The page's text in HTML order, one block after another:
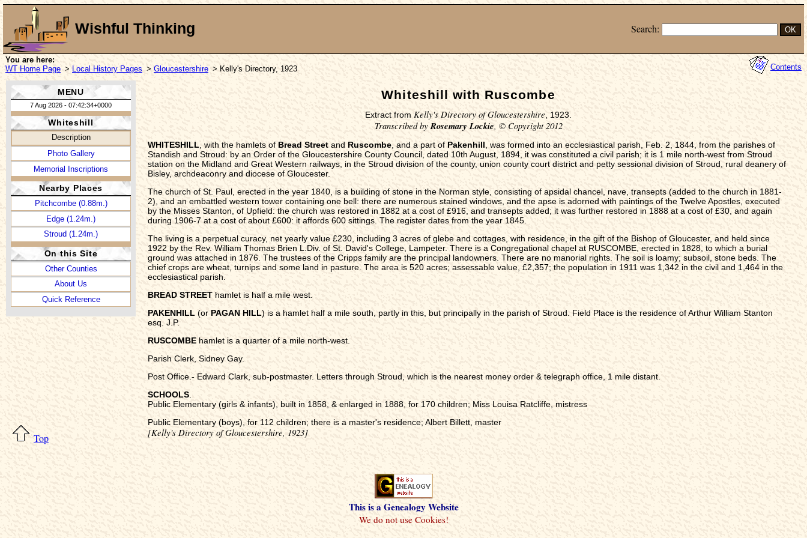
Search:
Wishful Thinking
Contents
You are here:
WT Home Page > Local History Pages > Gloucestershire > Kelly's Directory, 1923
MENU
7 Aug 2026 - 07:42:34+0000
Whiteshill
Description
Photo Gallery
Memorial Inscriptions
Nearby Places
Pitchcombe (0.88m.)
Edge (1.24m.)
Stroud (1.24m.)
On this Site
Other Counties
About Us
Quick Reference
Whiteshill with Ruscombe
Extract from Kelly's Directory of Gloucestershire , 1923.
Transcribed byRosemary Lockie , © Copyright 2012
WHITESHILL , with the hamlets of Bread Street and Ruscombe , and a part of Pakenhill , was formed into an ecclesiastical parish, Feb. 2, 1844, from the parishes of
Standish and Stroud: by an Order of the Gloucestershire County Council, dated 10th August, 1894, it was constituted a civil parish; it is 1 mile north-west from Stroud
station on the Midland and Great Western railways, in the Stroud division of the county, union county court district and petty sessional division of Stroud, rural deanery of
Bisley, archdeaconry and diocese of Gloucester.
The church of St. Paul, erected in the year 1840, is a building of stone in the Norman style, consisting of apsidal chancel, nave, transepts (added to the church in 1881-
2), and an embattled western tower containing one bell: there are numerous stained windows, and the apse is adorned with paintings of the Twelve Apostles, executed
by the Misses Stanton, of Upfield: the church was restored in 1882 at a cost of £916, and transepts added; it was further restored in 1888 at a cost of £30, and again
during 1906-7 at a cost of about £600: it affords 600 sittings. The register dates from the year 1845.
The living is a perpetual curacy, net yearly value £230, including 3 acres of glebe and cottages, with residence, in the gift of the Bishop of Gloucester, and held since
1922 by the Rev. William Thomas Brien L.Div. of St. David's College, Lampeter. There is a Congregational chapel at RUSCOMBE, erected in 1828, to which a burial
ground was attached in 1876. The trustees of the Cripps family are the principal landowners. There are no manorial rights. The soil is loamy; subsoil, stone beds. The
chief crops are wheat, turnips and some land in pasture. The area is 520 acres; assessable value, £2,357; the population in 1911 was 1,342 in the civil and 1,464 in the
ecclesiastical parish.
BREAD STREET hamlet is half a mile west.
PAKENHILL (or PAGAN HILL) is a hamlet half a mile south, partly in this, but principally in the parish of Stroud. Field Place is the residence of Arthur William Stanton
esq. J.P.
RUSCOMBE hamlet is a quarter of a mile north-west.
Parish Clerk, Sidney Gay.
Post Office.- Edward Clark, sub-postmaster. Letters through Stroud, which is the nearest money order & telegraph office, 1 mile distant.
SCHOOLS
Public Elementary (girls & infants), built in 1858, & enlarged in 1888, for 170 children; Miss Louisa Ratcliffe, mistress
Public Elementary (boys), for 112 children; there is a master's residence; Albert Billett, master
[Kelly's Directory of Gloucestershire, 1923]
Top
This is a Genealogy Website